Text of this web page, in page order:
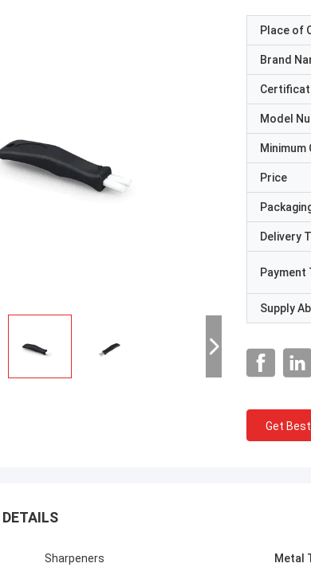
Place of
Brand
Model
Price
Delivery
Payment
Supply
Get
Sharpeners Metal